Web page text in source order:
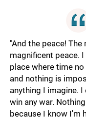
"And the peace! The
magnificent peace.
place where time
and nothing is
anything I imagine. I
win any war.
because I know I'm